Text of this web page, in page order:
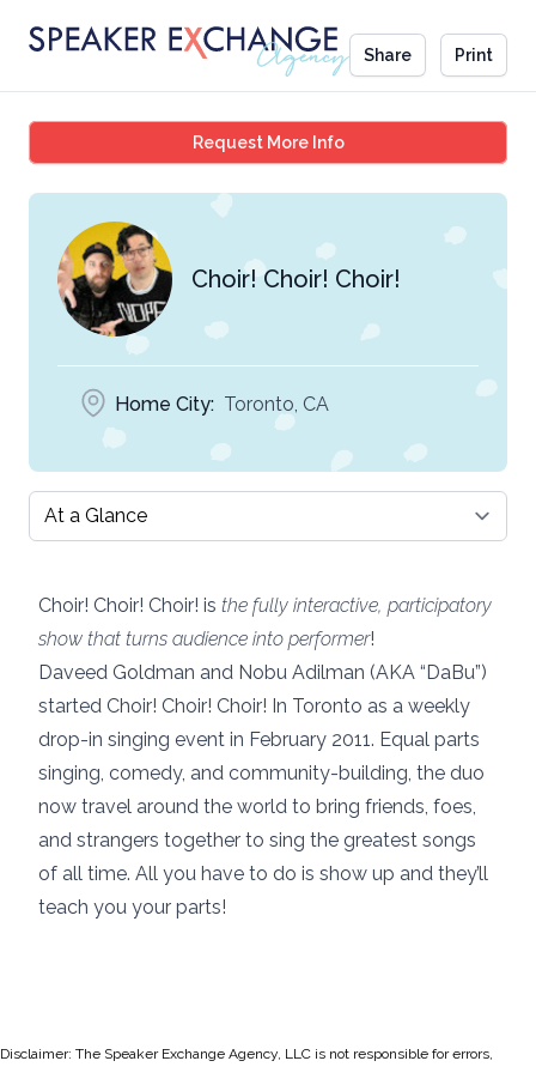
Share Print
Request More InfoChoir! Choir! Choir!
Choir! Choir! Choir!
Home City: Toronto, CA
Select a tab
Choir! Choir! Choir! is the fully interactive, participatory
show that turns audience into performer!
Daveed Goldman and Nobu Adilman (AKA “DaBu”)
started Choir! Choir! Choir! In Toronto as a weekly
drop-in singing event in February 2011. Equal parts
singing, comedy, and community-building, the duo
now travel around the world to bring friends, foes,
and strangers together to sing the greatest songs
of all time. All you have to do is show up and they’ll
teach you your parts!
Disclaimer: The Speaker Exchange Agency, LLC is not responsible for errors,